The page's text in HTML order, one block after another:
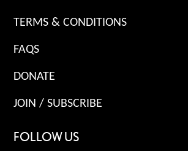
TERMS & CONDITIONS
FAQS
DONATE
JOIN / SUBSCRIBE
FOLLOW US